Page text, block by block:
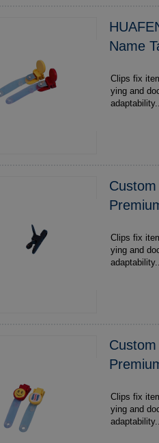
Name
Clips fix
ying and document
Clips fix
ying and document
Clips fix
ying and document